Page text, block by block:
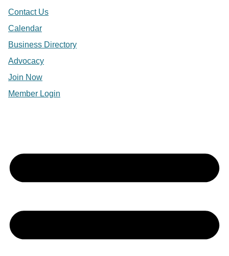
Contact Us
Calendar
Business Directory
Advocacy
Join Now
Member Login